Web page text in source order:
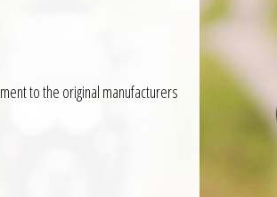
to the original manufacturers